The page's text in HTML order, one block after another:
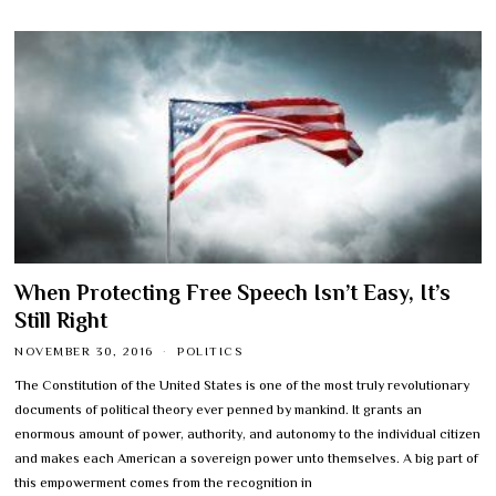
When Protecting Free Speech Isn’t Easy, It’s
Still Right
NOVEMBER 30, 2016 POLITICS
The Constitution of the United States is one of the most truly revolutionary
documents of political theory ever penned by mankind. It grants an
enormous amount of power, authority, and autonomy to the individual citizen
and makes each American a sovereign power unto themselves. A big part of
this empowerment comes from the recognition in